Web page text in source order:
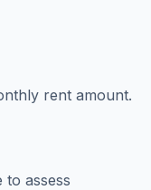
rent amount.
to assess